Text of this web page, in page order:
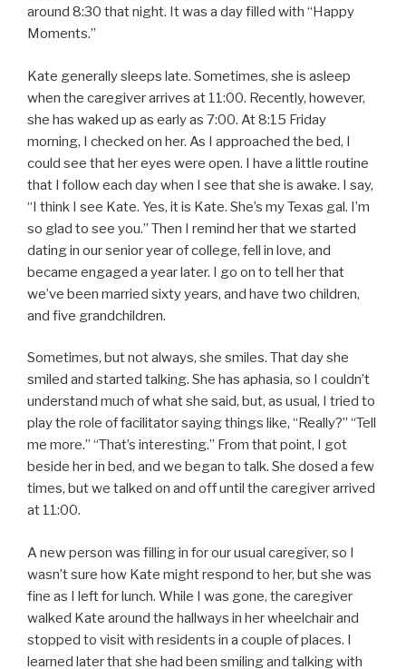
around 8:30 that night. It was a day filled with “Happy
Moments.”
Kate generally sleeps late. Sometimes, she is asleep
when the caregiver arrives at 11:00. Recently, however,
she has waked up as early as 7:00. At 8:15 Friday
morning, I checked on her. As I approached the bed, I
could see that her eyes were open. I have a little routine
that I follow each day when I see that she is awake. I say,
“I think I see Kate. Yes, it is Kate. She’s my Texas gal. I’m
so glad to see you.” Then I remind her that we started
dating in our senior year of college, fell in love, and
became engaged a year later. I go on to tell her that
we’ve been married sixty years, and have two children,
and five grandchildren.
Sometimes, but not always, she smiles. That day she
smiled and started talking. She has aphasia, so I couldn’t
understand much of what she said, but, as usual, I tried to
play the role of facilitator saying things like, “Really?” “Tell
me more.” “That’s interesting.” From that point, I got
beside her in bed, and we began to talk. She dosed a few
times, but we talked on and off until the caregiver arrived
at 11:00.
A new person was filling in for our usual caregiver, so I
wasn’t sure how Kate might respond to her, but she was
fine as I left for lunch. While I was gone, the caregiver
walked Kate around the hallways in her wheelchair and
stopped to visit with residents in a couple of places. I
learned later that she had been smiling and talking with